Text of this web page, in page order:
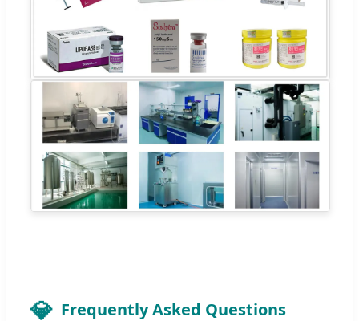
Frequently Asked Questions